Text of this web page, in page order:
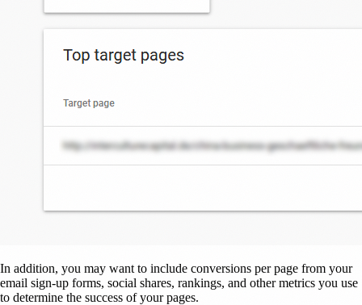
In addition, you may want to include conversions per page from your
email sign-up forms, social shares, rankings, and other metrics you use
to determine the success of your pages.